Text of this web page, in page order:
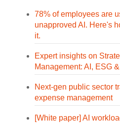
78% of employees are
unapproved AI. Here's
it.
Expert insights on
Management: AI, ESG
Next-gen public sector
expense management
[White paper] AI